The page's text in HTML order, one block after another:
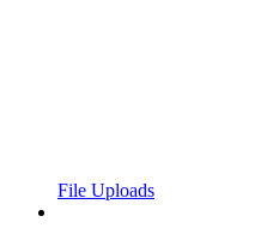
File Uploads